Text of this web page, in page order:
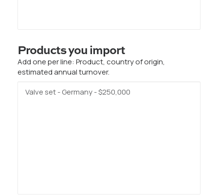
Products you import
Add one per line: Product, country of origin,
estimated annual turnover.